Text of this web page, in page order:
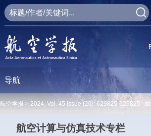
导航
航空学报 > 2024, Vol. 45 Issue (20): 629825-629825
航空计算与仿真技术专栏